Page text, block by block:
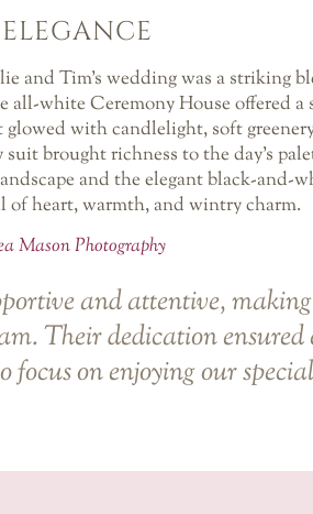
and Tim’s wedding was a striking
all-white Ceremony House offered a
with candlelight, soft
brought richness to the day’s
and the elegant black-and-
heart, warmth, and wintry charm.
Mason Photography
and attentive,
Their dedication ensured
on enjoying our